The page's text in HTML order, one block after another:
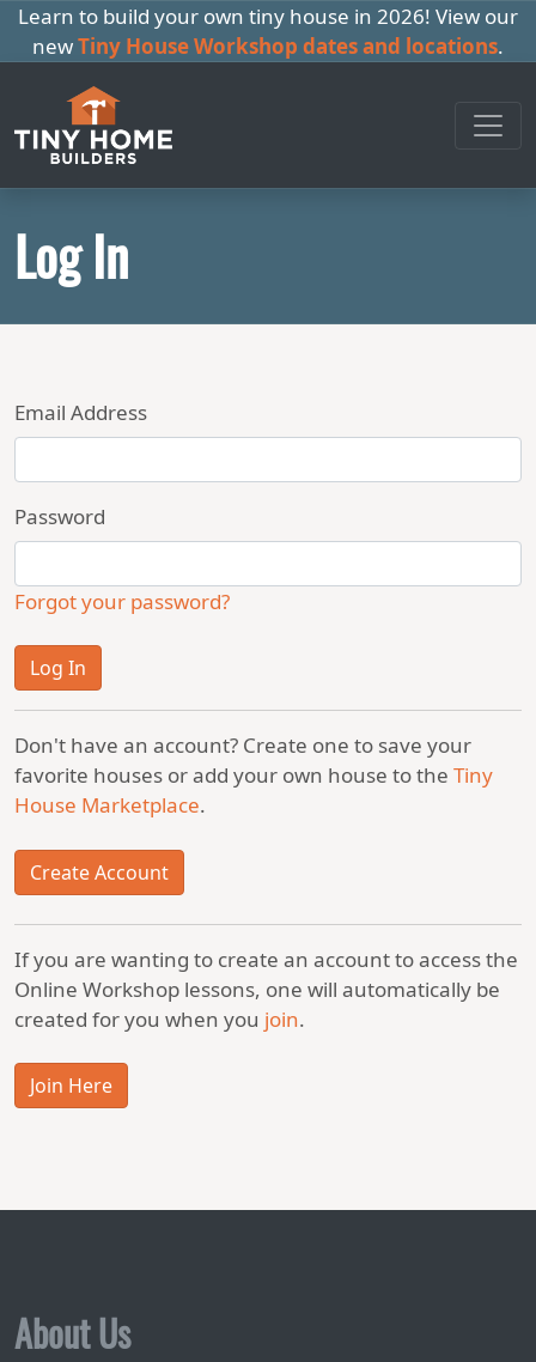
Learn to build your own tiny house in 2026! View our
newTiny House Workshop dates and locations.
Log In
Email Address
Password
Forgot your password?
Don't have an account? Create one to save your
favorite houses or add your own house to the Tiny
House Marketplace.
Create Account
If you are wanting to create an account to access the
Online Workshop lessons, one will automatically be
created for you when you join.
Join Here
About Us